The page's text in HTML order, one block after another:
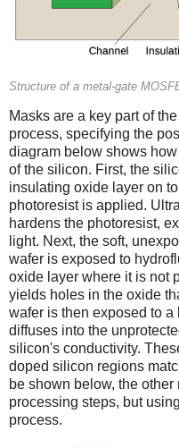
Structure of a metal-gate
Masks are a key part of
process, specifying the
diagram below shows
of the silicon. First, the
insulating oxide layer on
photoresist is applied.
hardens the photoresist,
light. Next, the soft,
wafer is exposed to
oxide layer where it is not
yields holes in the oxide
wafer is then exposed to
diffuses into the
silicon's conductivity.
doped silicon regions
be shown below, the
processing steps, but
process.